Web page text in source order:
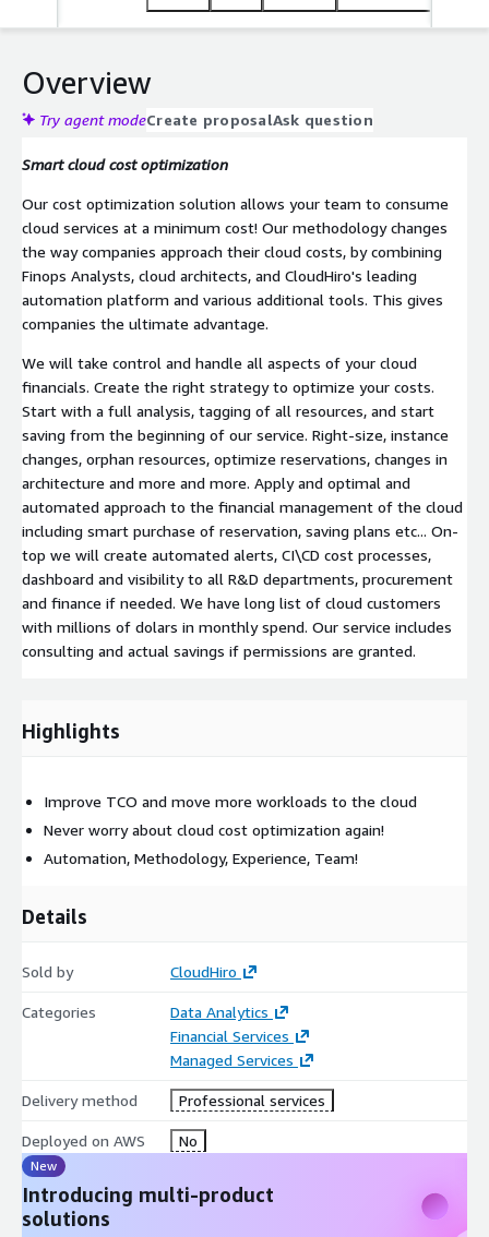
Overview
Try agent modeCreate proposalAsk question
Smart cloud cost optimization
Our cost optimization solution allows your team to consume
cloud services at a minimum cost! Our methodology changes
the way companies approach their cloud costs, by combining
Finops Analysts, cloud architects, and CloudHiro's leading
automation platform and various additional tools. This gives
companies the ultimate advantage.
We will take control and handle all aspects of your cloud
financials. Create the right strategy to optimize your costs.
Start with a full analysis, tagging of all resources, and start
saving from the beginning of our service. Right-size, instance
changes, orphan resources, optimize reservations, changes in
architecture and more and more. Apply and optimal and
automated approach to the financial management of the cloud
including smart purchase of reservation, saving plans etc... On-
top we will create automated alerts, CI\CD cost processes,
dashboard and visibility to all R&D departments, procurement
and finance if needed. We have long list of cloud customers
with millions of dolars in monthly spend. Our service includes
consulting and actual savings if permissions are granted.
Highlights
Improve TCO and move more workloads to the cloud
Never worry about cloud cost optimization again!
Automation, Methodology, Experience, Team!
Details
Sold by CloudHiro
Categories
Data Analytics
Financial Services
Managed Services
Delivery method Professional services
Deployed on AWS No
New
Introducing multi-product
solutions